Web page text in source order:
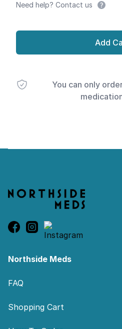
Need help? Contact us
You can only
Northside Meds
FAQ
Shopping Cart